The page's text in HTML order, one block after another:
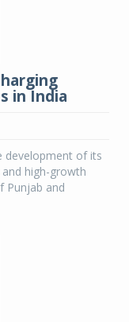
in India
development of its
high-growth
Punjab and